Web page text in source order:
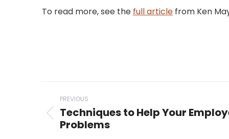
To read more, see the full article from Ken
Post
navigation
PREVIOUS
Previous
Techniques to Help Your
Problems